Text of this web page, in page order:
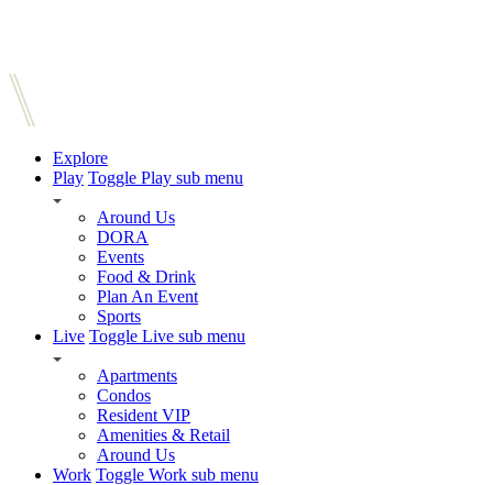
Explore
Play Toggle Play sub menu
Around Us
DORA
Events
Food & Drink
Plan An Event
Sports
Live Toggle Live sub menu
Apartments
Condos
Resident VIP
Amenities & Retail
Around Us
Work Toggle Work sub menu